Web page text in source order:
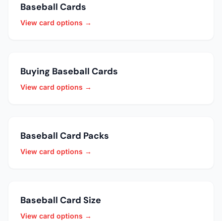
Baseball Cards
View card options →
Buying Baseball Cards
View card options →
Baseball Card Packs
View card options →
Baseball Card Size
View card options →